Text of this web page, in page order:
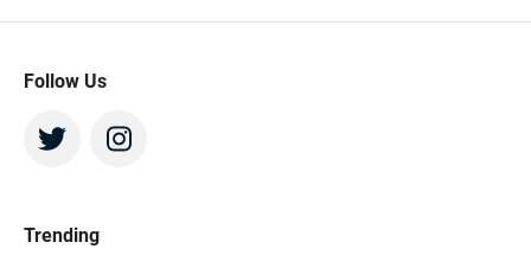
Follow Us
Trending